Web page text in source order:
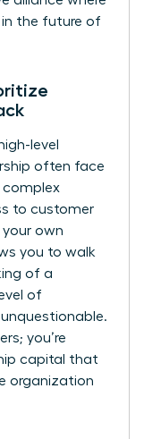
in the future of
level
often face
complex
to customer
own
you to walk
of a
of
you’re
capital that
organization